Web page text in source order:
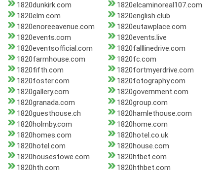
1820dunkirk.com
1820elcaminoreal107.com
1820elm.com
1820english.club
1820enoreeavenue.com
1820eutawplace.com
1820events.com
1820events.live
1820eventsofficial.com
1820falllinedrive.com
1820farmhouse.com
1820fc.com
1820fifth.com
1820fortmyerdrive.com
1820foster.com
1820fotography.com
1820gallery.com
1820government.com
1820granada.com
1820group.com
1820guesthouse.ch
1820hamlethouse.com
1820holmby.com
1820home.com
1820homes.com
1820hotel.co.uk
1820hotel.com
1820house.com
1820housestowe.com
1820htbet.com
1820hth.com
1820hthbet.com